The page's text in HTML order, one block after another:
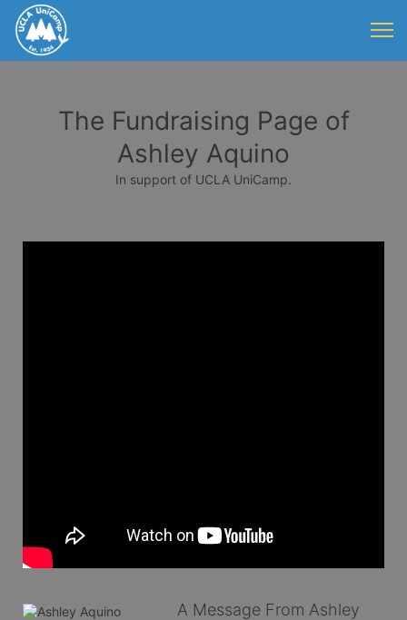
The Fundraising Page of
Ashley Aquino
In support of UCLA UniCamp.
A Message From Ashley